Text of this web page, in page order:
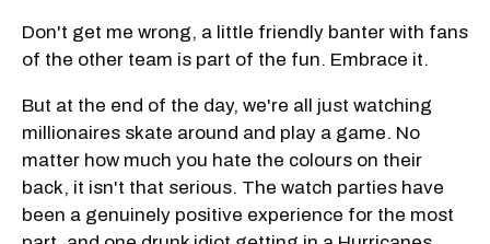
Don't get me wrong, a little friendly banter with fans
of the other team is part of the fun. Embrace it.
But at the end of the day, we're all just watching
millionaires skate around and play a game. No
matter how much you hate the colours on their
back, it isn't that serious. The watch parties have
been a genuinely positive experience for the most